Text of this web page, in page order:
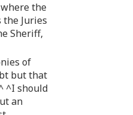
the
Juries
Sheriff,
of
but that
^I should
an